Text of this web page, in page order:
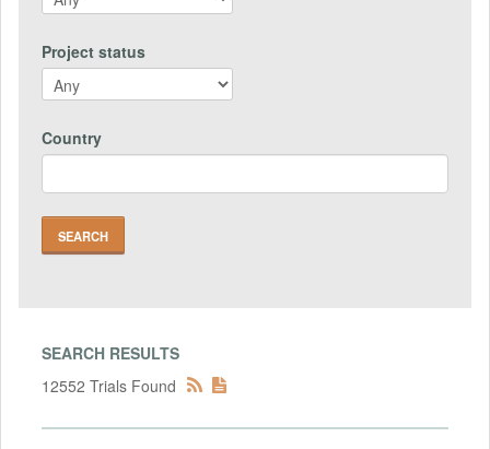
Project status
Country
SEARCH RESULTS
12552 Trials Found